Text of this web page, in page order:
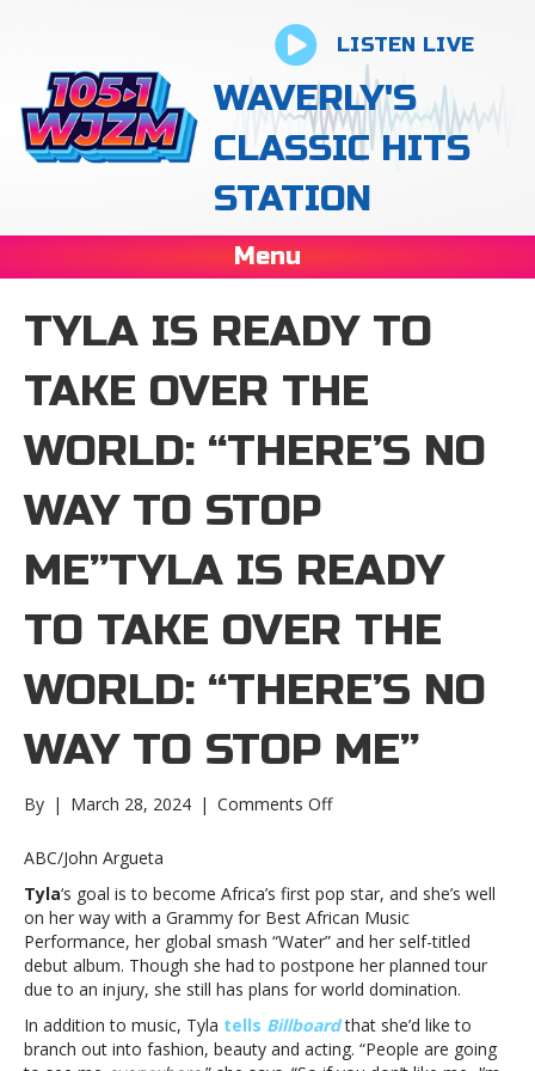
LISTEN LIVE
WAVERLY'S
CLASSIC HITS
STATION
Menu
TYLA IS READY TO
TAKE OVER THE
WORLD: “THERE’S NO
WAY TO STOP
ME”TYLA IS READY
TO TAKE OVER THE
WORLD: “THERE’S NO
WAY TO STOP ME”
By | March 28, 2024 | Comments Offon
to
take
over
the
world:
“There’s
no
way
ABC/John Argueta
Tyla‘s goal is to become Africa’s first pop star, and she’s well
on her way with a Grammy for Best African Music
Performance, her global smash “Water” and her self-titled
debut album. Though she had to postpone her planned tour
due to an injury, she still has plans for world domination.
In addition to music, Tyla tells Billboard that she’d like to
branch out into fashion, beauty and acting. “People are going